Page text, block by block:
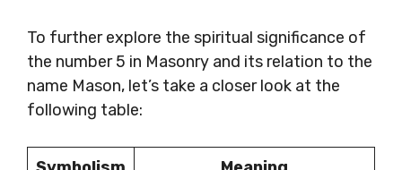
To further explore the spiritual significance of
the number 5 in Masonry and its relation to the
name Mason, let’s take a closer look at the
following table: